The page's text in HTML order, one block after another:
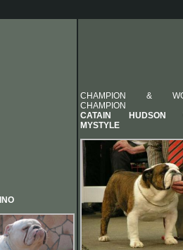
CHAMPION &
CHAMPION
CATAIN HUDSON
MYSTYLE